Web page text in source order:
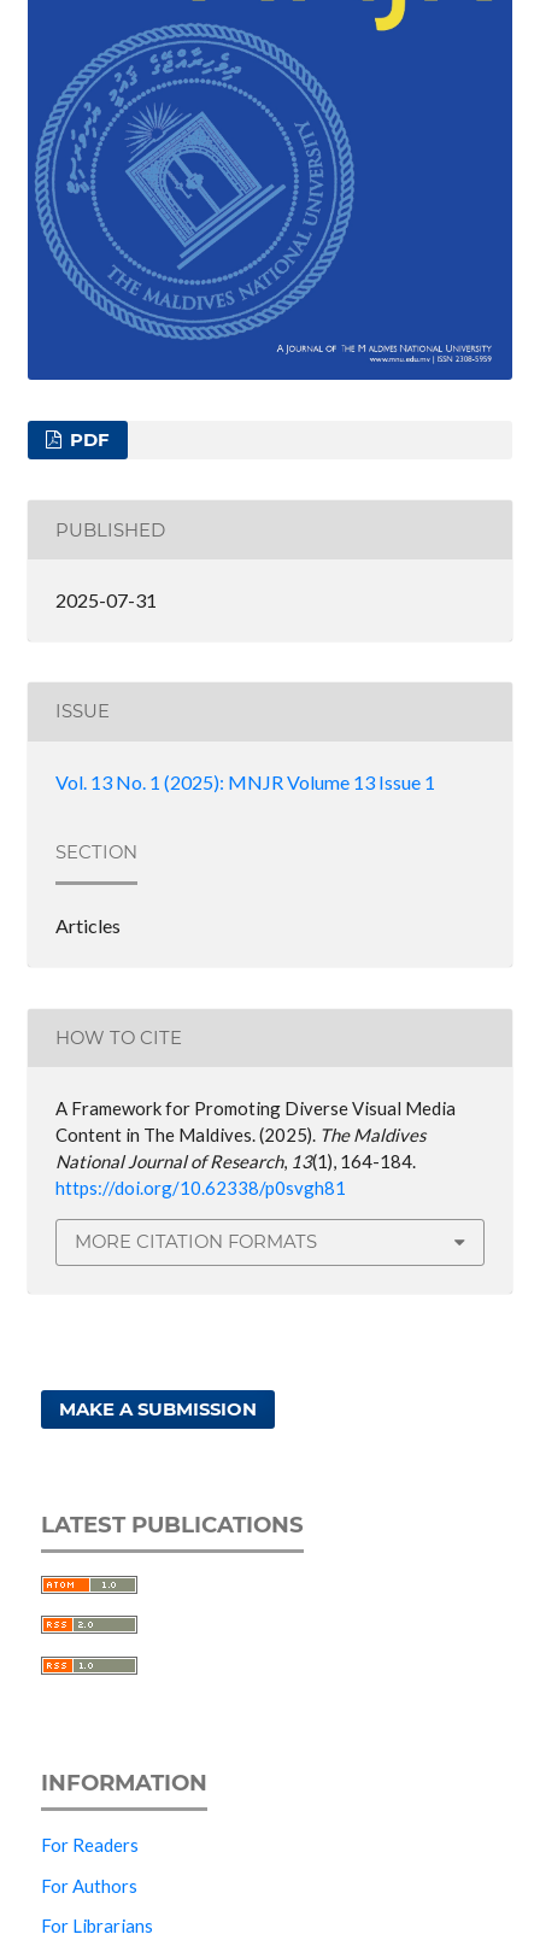
PDF
PUBLISHED
2025-07-31
ISSUE
Vol. 13 No. 1 (2025): MNJR Volume 13 Issue 1
SECTION
Articles
HOW TO CITE
A Framework for Promoting Diverse Visual Media
Content in The Maldives. (2025). The Maldives
National Journal of Research, 13(1), 164-184.
https://doi.org/10.62338/p0svgh81
MORE CITATION FORMATS
MAKE A SUBMISSION
LATEST PUBLICATIONS
INFORMATION
For Readers
For Authors
For Librarians